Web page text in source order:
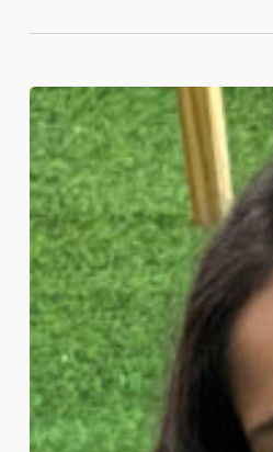
What
Makes
School
‘International’?
A
Guide
for
Bahrain
Parents